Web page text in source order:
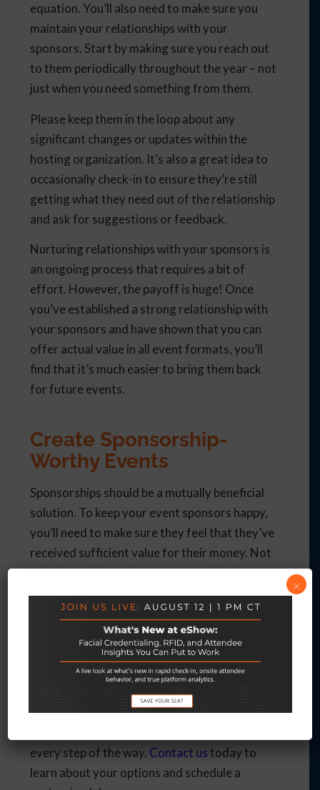
equation. You’ll also need to make sure you
maintain your relationships with your
sponsors. Start by making sure you reach out
to them periodically throughout the year – not
just when you need something from them.
Please keep them in the loop about any
significant changes or updates within the
hosting organization. It’s also a great idea to
occasionally check-in to ensure they’re still
getting what they need out of the relationship
and ask for suggestions or feedback.
Nurturing relationships with your sponsors is
an ongoing process that requires a bit of
effort. However, the payoff is huge! Once
you’ve established a strong relationship with
your sponsors and have shown that you can
offer actual value in all event formats, you’ll
find that it’s much easier to bring them back
for future events.
Create Sponsorship-
Worthy Events
Sponsorships should be a mutually beneficial
solution. To keep your event sponsors happy,
you’ll need to make sure they feel that they’ve
received sufficient value for their money. Not
only does this require you to provide them
with plenty of brand exposure, but you’ll also
need to ensure you create a well-organized
and value-driven event that your sponsors will
be proud to be a part of.eShow provides all the
tools you need to plan and execute top-notch
events. From increasing event engagement to
managing all of your event logistics and
every step of the way. Contact us today to
learn about your options and schedule a
×